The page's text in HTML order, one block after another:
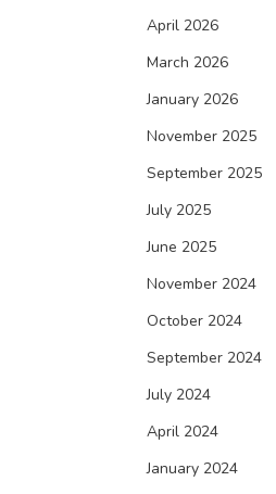
April 2026
March 2026
January 2026
November 2025
September 2025
July 2025
June 2025
November 2024
October 2024
September 2024
July 2024
April 2024
January 2024